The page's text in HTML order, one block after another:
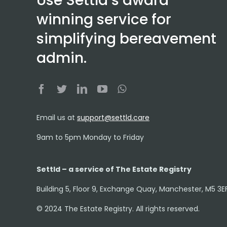
winning service for
simplifying bereavement
admin.
Email us at support@settld.care
9am to 5pm Monday to Friday
Settld – a service of The Estate Registry
Building 5, Floor 9, Exchange Quay, Manchester, M5
© 2024 The Estate Registry. All rights reserved.